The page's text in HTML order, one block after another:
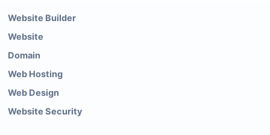
Website Builder
Website
Domain
Web Hosting
Web Design
Website Security